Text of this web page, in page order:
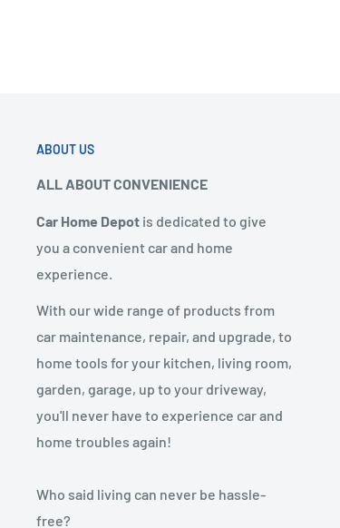
ABOUT US
ALL ABOUT CONVENIENCE
Car Home Depot is dedicated to give
you a convenient car and home
experience.
With our wide range of products from
car maintenance, repair, and upgrade, to
home tools for your kitchen, living room,
garden, garage, up to your driveway,
you'll never have to experience car and
home troubles again!
Who said living can never be hassle-
free?